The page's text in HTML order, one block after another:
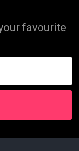
favourite